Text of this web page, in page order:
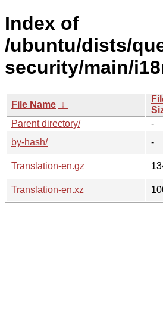
Index of
/ubuntu/dists/
security/main/
File Name ↓
Parent directory/
-
by-hash/
-
Translation-en.gz
Translation-en.xz